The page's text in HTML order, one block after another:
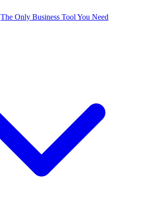
The Only Business Tool You Need